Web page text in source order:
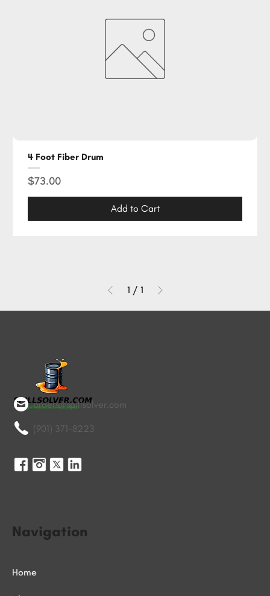
4 Foot Fiber Drum
Price
$73.00
Add to Cart
1 / 1
orders@spillsolver.com
(901) 371-8223
Navigation
Home